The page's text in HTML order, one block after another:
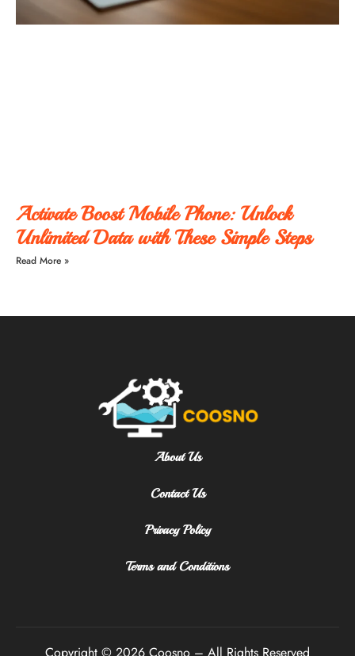
Activate Boost Mobile Phone: Unlock
Unlimited Data with These Simple Steps
Read More »
About Us
Contact Us
Privacy Policy
Terms and Conditions
Copyright © 2026 Coosno – All Rights Reserved